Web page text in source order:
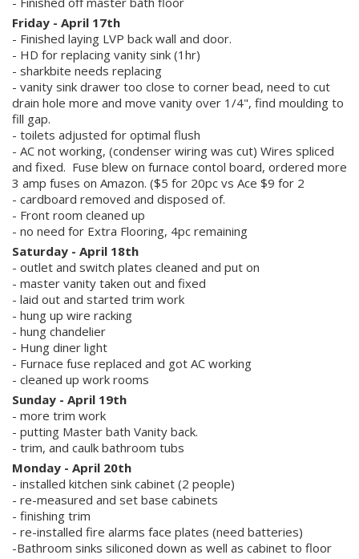
Search
Friday - April 17th
- Finished laying LVP back wall and door.
- HD for replacing vanity sink (1hr)
- sharkbite needs replacing
- vanity sink drawer too close to corner bead, need to cut
drain hole more and move vanity over 1/4", find moulding to
fill gap.
- toilets adjusted for optimal flush
- AC not working, (condenser wiring was cut) Wires spliced
and fixed. Fuse blew on furnace contol board, ordered more
3 amp fuses on Amazon. ($5 for 20pc vs Ace $9 for 2
- cardboard removed and disposed of.
- Front room cleaned up
- no need for Extra Flooring, 4pc remaining
Saturday - April 18th
- outlet and switch plates cleaned and put on
- master vanity taken out and fixed
- laid out and started trim work
- hung up wire racking
- hung chandelier
- Hung diner light
- Furnace fuse replaced and got AC working
- cleaned up work rooms
Sunday - April 19th
- more trim work
- putting Master bath Vanity back.
- trim, and caulk bathroom tubs
Monday - April 20th
- installed kitchen sink cabinet (2 people)
- re-measured and set base cabinets
- finishing trim
- re-installed fire alarms face plates (need batteries)
-Bathroom sinks siliconed down as well as cabinet to floor